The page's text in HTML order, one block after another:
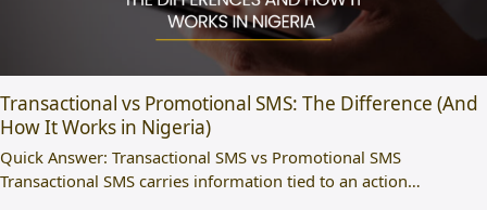
Transactional vs Promotional SMS: The Difference (And
How It Works in Nigeria)
Quick Answer: Transactional SMS vs Promotional SMS
Transactional SMS carries information tied to an action…